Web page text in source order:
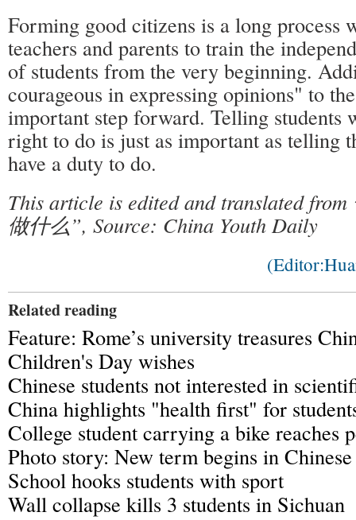
Forming good citizens is a long process
teachers and parents to train the
of students from the very beginning.
courageous in expressing opinions" to
important step forward. Telling students
right to do is just as important as telling
have a duty to do.
This article is edited and translated
做什么”, Source: China Youth Daily
Related reading
Feature: Rome’s university treasures
Children's Day wishes
Chinese students not interested in
China highlights "health first" for
College student carrying a bike reaches
Photo story: New term begins in
School hooks students with sport
Wall collapse kills 3 students in Sichuan